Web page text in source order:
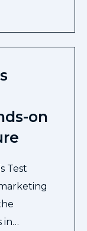
on
Test
in…